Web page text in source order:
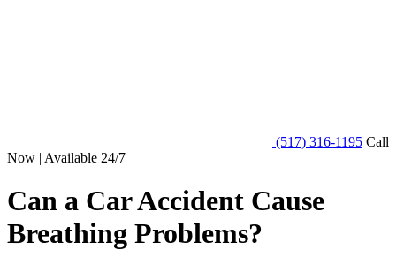
(517) 316-1195 Call
Now | Available 24/7
Can a Car Accident Cause
Breathing Problems?